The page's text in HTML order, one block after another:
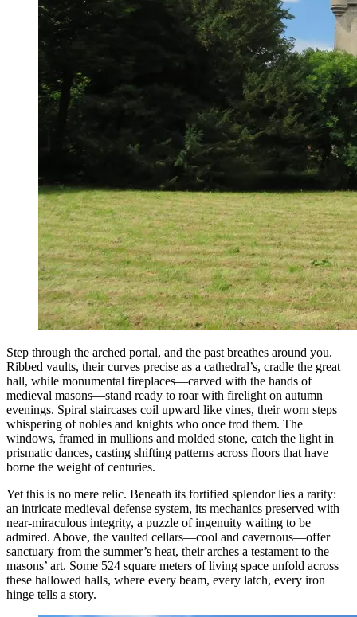
Step through the arched portal, and the past breathes around you.
Ribbed vaults, their curves precise as a cathedral’s, cradle the great
hall, while monumental fireplaces—carved with the hands of
medieval masons—stand ready to roar with firelight on autumn
evenings. Spiral staircases coil upward like vines, their worn steps
whispering of nobles and knights who once trod them. The
windows, framed in mullions and molded stone, catch the light in
prismatic dances, casting shifting patterns across floors that have
borne the weight of centuries.
Yet this is no mere relic. Beneath its fortified splendor lies a rarity:
an intricate medieval defense system, its mechanics preserved with
near-miraculous integrity, a puzzle of ingenuity waiting to be
admired. Above, the vaulted cellars—cool and cavernous—offer
sanctuary from the summer’s heat, their arches a testament to the
masons’ art. Some 524 square meters of living space unfold across
these hallowed halls, where every beam, every latch, every iron
hinge tells a story.